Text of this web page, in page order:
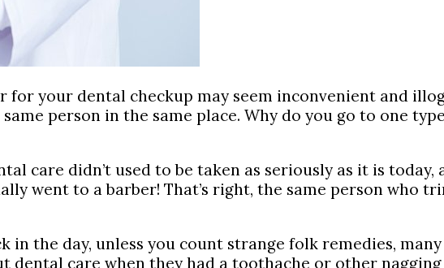
your dental checkup may seem inconvenient and
person in the same place. Why do you go to one
care didn’t used to be taken as seriously as it is today,
went to a barber! That’s right, the same person who
in the day, unless you count strange folk remedies,
dental care when they had a toothache or other